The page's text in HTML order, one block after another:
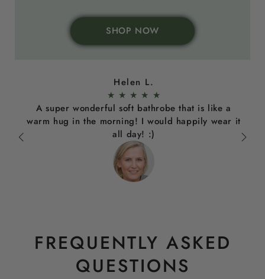
SHOP NOW
Helen L.
★ ★ ★ ★ ★
A super wonderful soft bathrobe that is like a
warm hug in the morning! I would happily wear it
all day! :)
FREQUENTLY ASKED
QUESTIONS